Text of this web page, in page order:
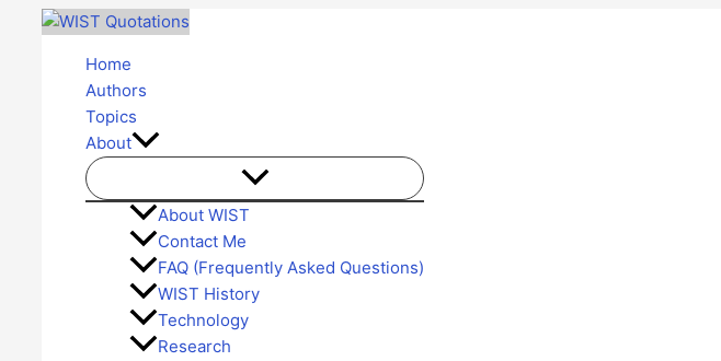
Skip
contentHome
Authors
Topics
About
About WIST
Contact Me
FAQ (Frequently Asked Questions)
WIST History
Technology
Research